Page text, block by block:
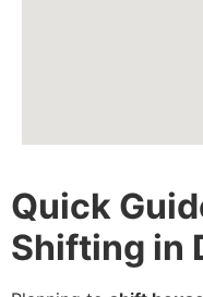
Quick
Shifting in